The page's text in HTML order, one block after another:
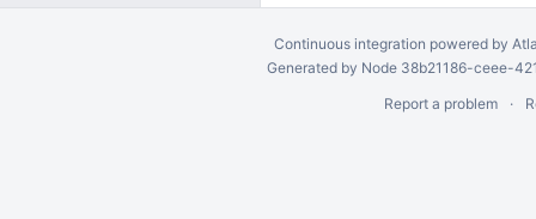
Continuous integration powered by
Generated by Node 38b21186-ceee-
Report a problem